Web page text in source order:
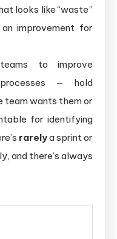
looks like “waste”
improvement for
to improve
— hold
wants them or
for identifying
rarelya sprint or
and there’s always